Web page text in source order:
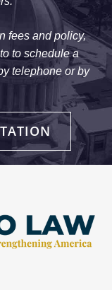
fees and policy,
to schedule a
telephone or by